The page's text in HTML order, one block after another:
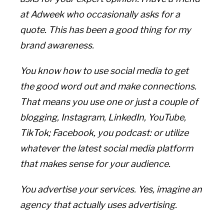
at Adweek who occasionally asks for a
quote. This has been a good thing for my
brand awareness.
You know how to use social media to get
the good word out and make connections.
That means you use one or just a couple of
blogging, Instagram, LinkedIn, YouTube,
TikTok; Facebook, you podcast: or utilize
whatever the latest social media platform
that makes sense for your audience.
You advertise your services. Yes, imagine an
agency that actually uses advertising.